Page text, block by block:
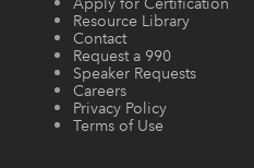
Resource Library
Contact
Request a 990
Speaker Requests
Careers
Privacy Policy
Terms of Use